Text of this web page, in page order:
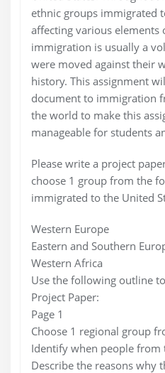
ethnic groups immigrated
affecting various elements
immigration is usually a
were moved against their
history. This assignment
document to immigration
the world to make this
manageable for students
Please write a project
choose 1 group from the
immigrated to the United
Western Europe
Eastern and Southern
Western Africa
Use the following outline
Project Paper:
Page 1
Choose 1 regional group
Identify when people
Describe the reasons why